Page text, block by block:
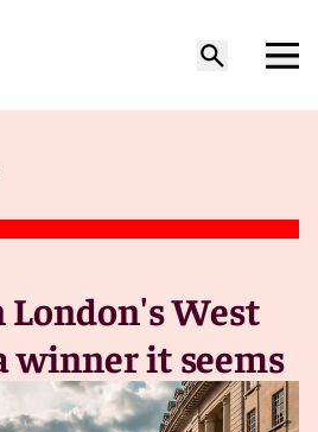
West
winner it seems